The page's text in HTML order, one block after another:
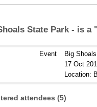
State Park - is a
Event
Big
17 Oct
Location:
attendees (5)